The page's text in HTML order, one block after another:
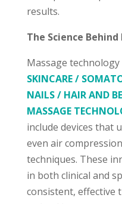
results.
The Science
Massage technology
SKINCARE /
NAILS / HAIR AND
MASSAGE
include devices that
even air
techniques. These
in both clinical and
consistent, effective